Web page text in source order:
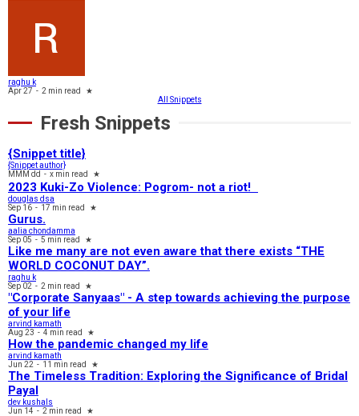
raghu k
Apr 27 - 2 min read
★
All Snippets
Fresh Snippets
{Snippet title}
{Snippet author}
MMM dd - x min read ★
2023 Kuki-Zo Violence: Pogrom- not a riot!
douglas dsa
Sep 16 - 17 min read ★
Gurus.
aalia chondamma
Sep 05 - 5 min read ★
Like me many are not even aware that there exists “THE
WORLD COCONUT DAY”.
raghu k
Sep 02 - 2 min read ★
"Corporate Sanyaas"​ - A step towards achieving the purpose
of your life
arvind kamath
Aug 23 - 4 min read ★
How the pandemic changed my life
arvind kamath
Jun 22 - 11 min read ★
The Timeless Tradition: Exploring the Significance of Bridal
Payal
dev kushals
Jun 14 - 2 min read ★